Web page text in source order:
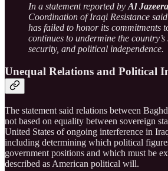
In a statement reported by Al Jazeera
Coordination of Iraqi Resistance
has failed to honor its commitments
continues to undermine the country’s
security, and political independence.
Unequal Relations and Political
The statement said relations between
not based on equality between sovereign
United States of ongoing interference in
including determining which political
government positions and which must be
described as American political will.